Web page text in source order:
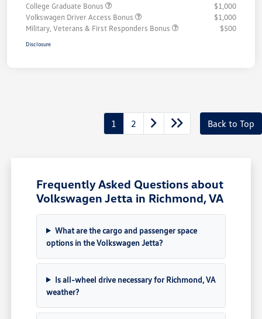
College Graduate Bonus
$1,000
Volkswagen Driver Access Bonus
$1,000
Military, Veterans & First Responders Bonus
$500
Disclosure
1 2 Back to Top
Frequently Asked Questions about
Volkswagen Jetta in Richmond, VA
What are the cargo and passenger space
options in the Volkswagen Jetta?
Is all-wheel drive necessary for Richmond, VA
weather?